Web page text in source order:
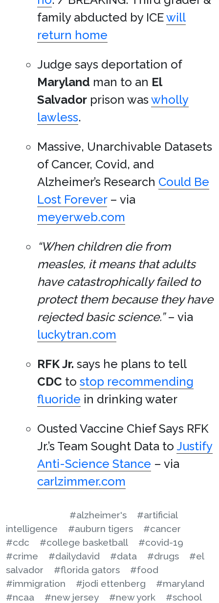
family abducted by ICEwill
return home
Judge says deportation of
Maryland man to an El
Salvador prison waswholly
lawless.
Massive, Unarchivable Datasets
of Cancer, Covid, and
Alzheimer’s Research Could Be
Lost Forever– via
meyerweb.com
“When children die from
measles, it means that adults
have catastrophically failed to
protect them because they have
rejected basic science.”– via
luckytran.com
RFK Jr. says he plans to tell
CDC to stop recommending
fluoride in drinking water
Ousted Vaccine Chief Says RFK
Jr.’s Team Sought Data to Justify
Anti-Science Stance – via
carlzimmer.com
#alzheimer's
#artificial
intelligence
#auburn tigers
#cancer
#cdc
#college basketball
#covid-19
#crime
#dailydavid #data #drugs
#el
salvador
#florida gators
#food
#immigration
#jodi ettenberg
#maryland
#ncaa
#new jersey #new york
#school